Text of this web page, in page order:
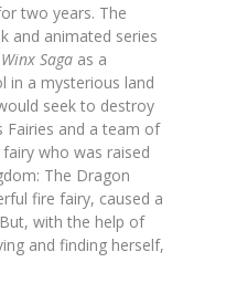
two years. The
and animated series
Saga as a
in a mysterious land
seek to destroy
Fairies and a team of
who was raised
The Dragon
fire fairy, caused a
with the help of
and finding herself,